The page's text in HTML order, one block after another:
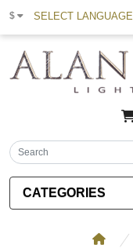
$ SELECT LANGUAGE
CATEGORIES